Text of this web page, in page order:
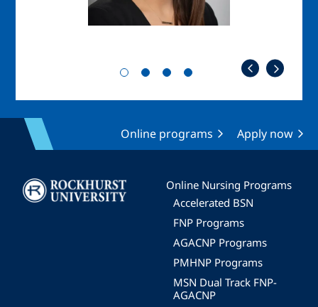
Online programs Apply now
Image
Online Nursing Programs
Accelerated BSN
FNP Programs
AGACNP Programs
PMHNP Programs
MSN Dual Track FNP-
AGACNP